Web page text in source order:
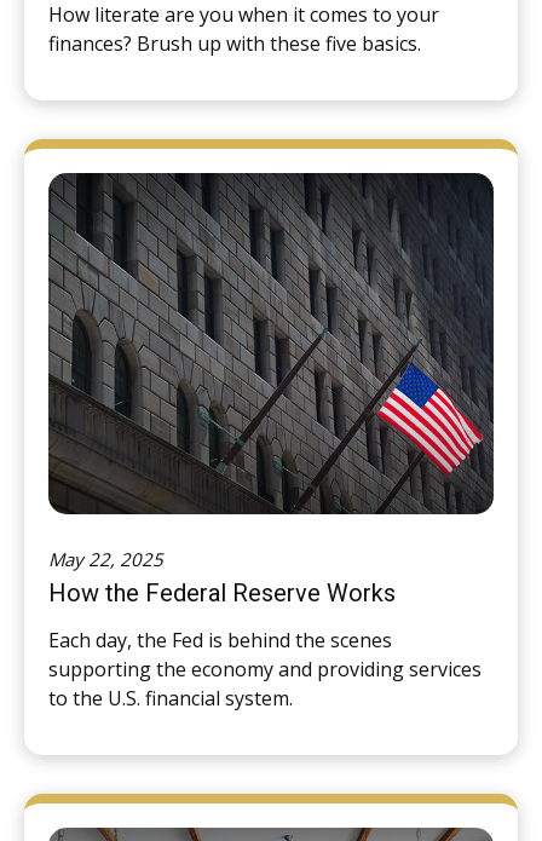
How literate are you when it comes to your
finances? Brush up with these five basics.
May 22, 2025
How the Federal Reserve Works
Each day, the Fed is behind the scenes
supporting the economy and providing services
to the U.S. financial system.